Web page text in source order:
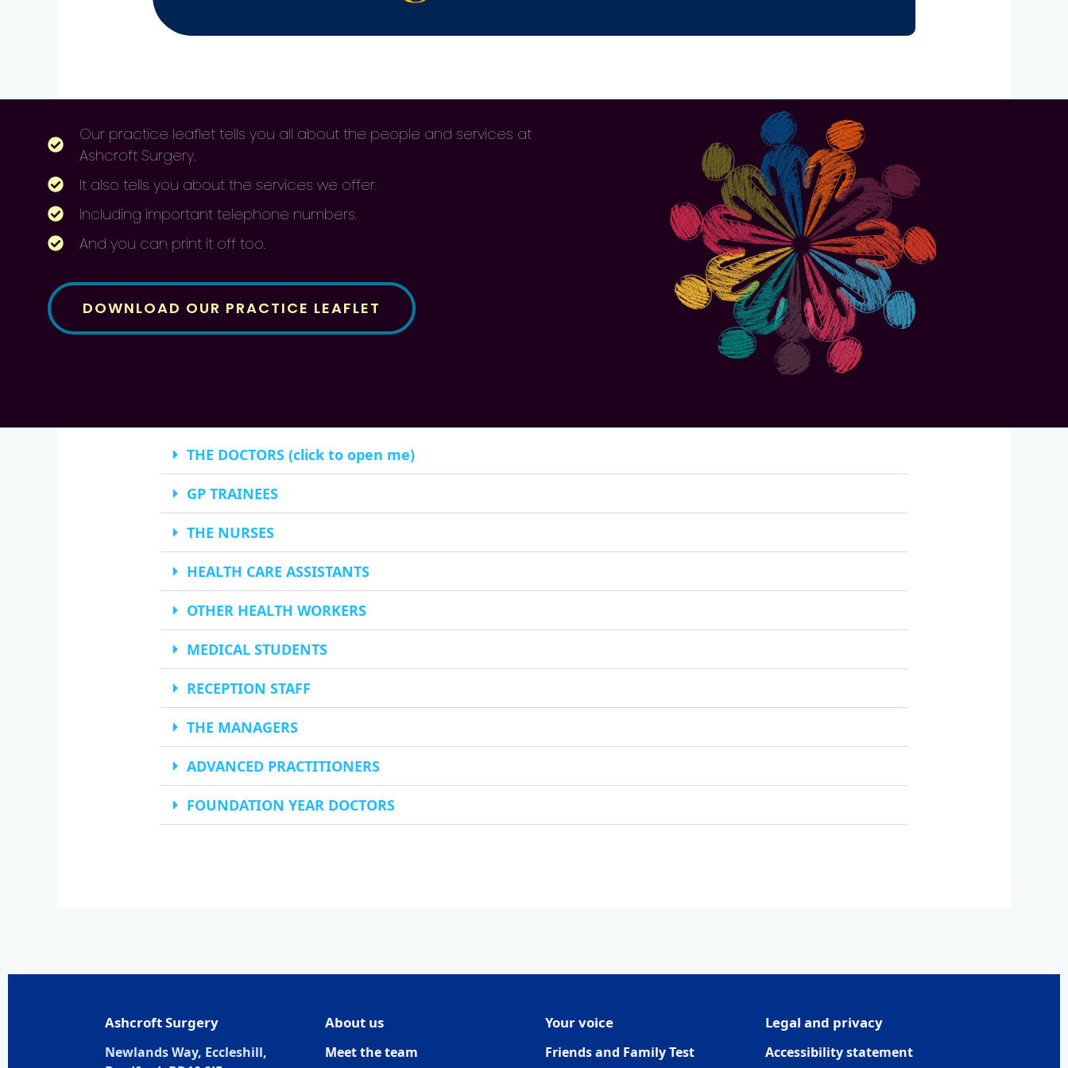
Our practice leaflet tells you all about the people and services at
Ashcroft Surgery.
It also tells you about the services we offer.
Including important telephone numbers.
And you can print it off too.
DOWNLOAD OUR PRACTICE LEAFLET
THE DOCTORS (click to open me)
GP TRAINEES
THE NURSES
HEALTH CARE ASSISTANTS
OTHER HEALTH WORKERS
MEDICAL STUDENTS
RECEPTION STAFF
THE MANAGERS
ADVANCED PRACTITIONERS
FOUNDATION YEAR DOCTORS
Ashcroft Surgery
Newlands Way, Eccleshill,
About us
Meet the team
Your voice
Friends and Family Test
Legal and privacy
Accessibility statement